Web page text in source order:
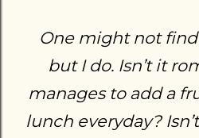
One might not
but I do. Isn’t it
manages to add a
lunch everyday?